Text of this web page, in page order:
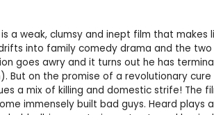
a weak, clumsy and inept film that
into family comedy drama and the
goes awry and it turns out he has
on the promise of a revolutionary
a mix of killing and domestic strife!
immensely built bad guys. Heard